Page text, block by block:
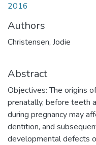
2016
Authors
Christensen, Jodie
Abstract
Objectives: The origins
prenatally, before teeth
during pregnancy may
dentition, and
developmental defects